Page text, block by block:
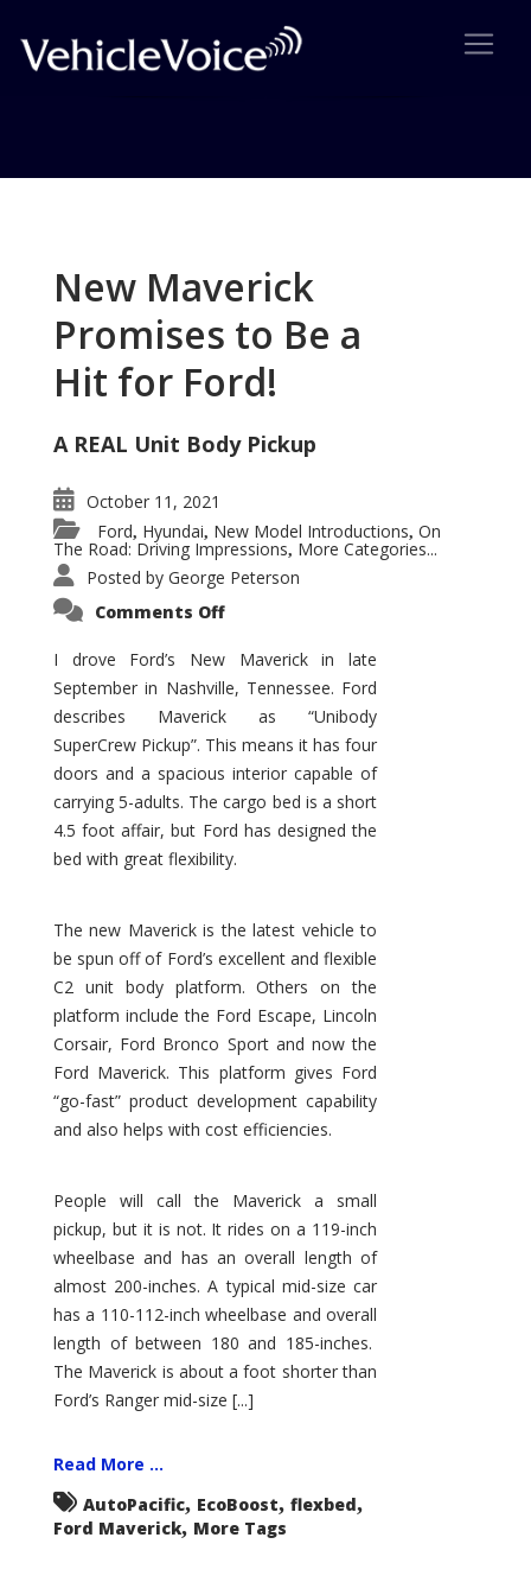
New Maverick
Promises to Be a
Hit for Ford!
A REAL Unit Body Pickup
October 11, 2021
Ford, Hyundai, New Model Introductions, On
The Road: Driving Impressions, More Categories...
Posted by George Peterson
Comments Offon
Promises
to
Be
Hit
for
Ford!
I drove Ford’s New Maverick in late
September in Nashville, Tennessee. Ford
describes Maverick as “Unibody
SuperCrew Pickup”. This means it has four
doors and a spacious interior capable of
carrying 5-adults. The cargo bed is a short
4.5 foot affair, but Ford has designed the
bed with great flexibility.
The new Maverick is the latest vehicle to
be spun off of Ford’s excellent and flexible
C2 unit body platform. Others on the
platform include the Ford Escape, Lincoln
Corsair, Ford Bronco Sport and now the
Ford Maverick. This platform gives Ford
“go-fast” product development capability
and also helps with cost efficiencies.
People will call the Maverick a small
pickup, but it is not. It rides on a 119-inch
wheelbase and has an overall length of
almost 200-inches. A typical mid-size car
has a 110-112-inch wheelbase and overall
length of between 180 and 185-inches.
The Maverick is about a foot shorter than
Ford’s Ranger mid-size [...]
Read More ...
AutoPacific, EcoBoost, flexbed,
Ford Maverick, More Tags